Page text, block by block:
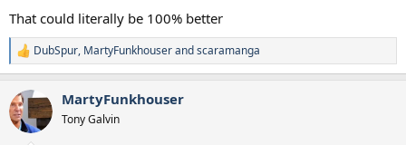
That could literally be 100% better
R
e
c
t
i
DubSpur, MartyFunkhouserandscaramanga
MartyFunkhouser
Tony Galvin